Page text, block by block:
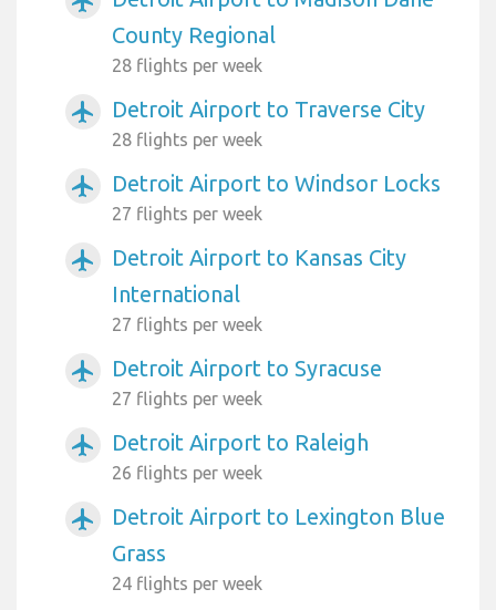
County Regional
28 flights per week
airplanemode_active Detroit Airport to Traverse City
28 flights per week
airplanemode_active Detroit Airport to Windsor Locks
27 flights per week
airplanemode_active
Detroit Airport to Kansas City
International
27 flights per week
airplanemode_active Detroit Airport to Syracuse
27 flights per week
airplanemode_active Detroit Airport to Raleigh
26 flights per week
airplanemode_active
Detroit Airport to Lexington Blue
Grass
24 flights per week